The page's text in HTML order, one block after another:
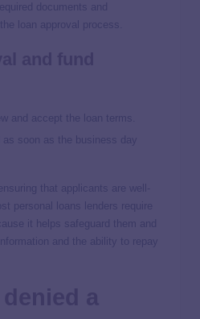
documents and
loan approval process.
and accept the loan terms.
as soon as the business day
that applicants are well-
personal loans lenders require
it helps safeguard them and
and the ability to repay